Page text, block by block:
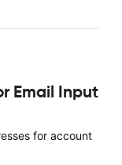
Email Input
for account